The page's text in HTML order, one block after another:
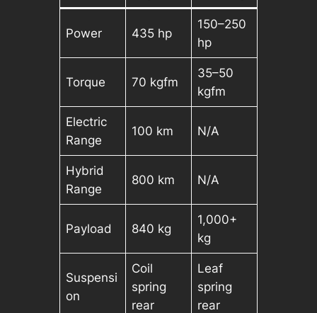
Power 435 hp
150–250
hp
Torque 70 kgfm
35–50
kgfm
Electric
Range
100 km N/A
Hybrid
Range
800 km N/A
Payload 840 kg
1,000+
kg
Suspensi
on
Coil
spring
rear
Leaf
spring
rear